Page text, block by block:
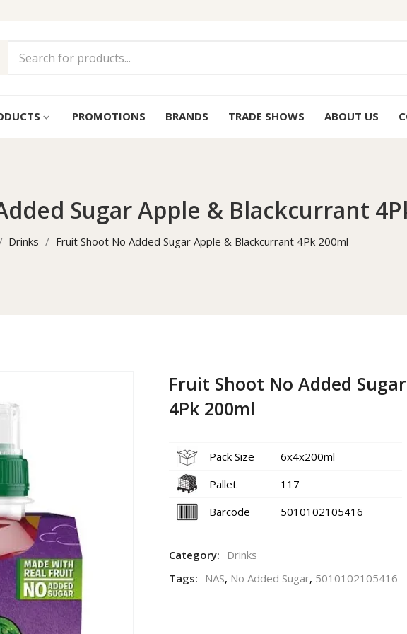
keyboard_arrow_down PROMOTIONS BRANDS TRADE SHOWS ABOUT US
Sugar Apple & Blackcurrant
Drinks Fruit Shoot No Added Sugar Apple & Blackcurrant 4Pk 200ml
Fruit Shoot No Added
4Pk 200ml
Pack Size
6x4x200ml
Pallet
117
Barcode
5010102105416
Category: Drinks
Tags: NAS, No Added Sugar, 5010102105416